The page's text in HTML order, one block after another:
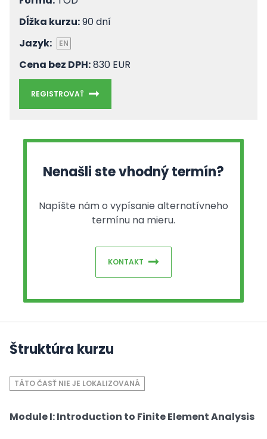
Dĺžka kurzu:90 dní
Jazyk:
EN
Cena bez DPH:830 EUR
REGISTROVAŤ
Nenašli ste vhodný termín?
Napíšte nám o vypísanie alternatívneho
termínu na mieru.
KONTAKT
Štruktúra kurzu
TÁTO ČASŤ NIE JE LOKALIZOVANÁ
Module I: Introduction to Finite Element Analysis